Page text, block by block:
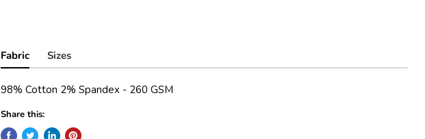
Fabric Sizes
98% Cotton 2% Spandex - 260 GSM
Share this: